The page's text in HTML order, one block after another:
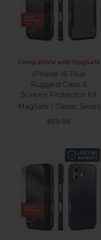
Compatible with MagSafe
iPhone 16 Plus
Rugged Case &
Screen Protector Kit
MagSafe | Classic Series
Sale price
$29.99